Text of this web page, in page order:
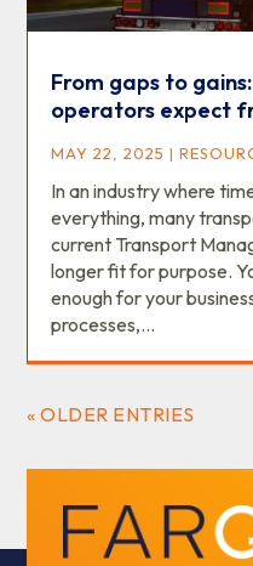
From gaps to
operators expect
MAY 22, 2025 |
In an industry where
everything, many
current Transport
longer fit for purpose.
enough for your
processes,...
« OLDER ENTRIES